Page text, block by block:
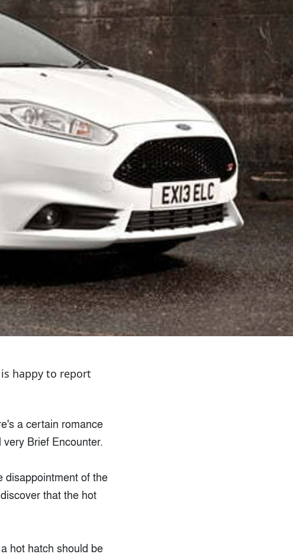
happy to report
a certain romance
Brief Encounter.
disappointment of the
that the hot
hot hatch should be